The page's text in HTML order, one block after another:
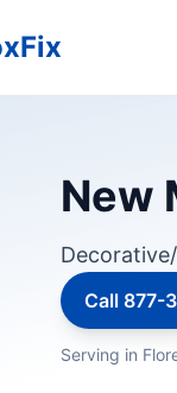
New
Call 877-
Serving in